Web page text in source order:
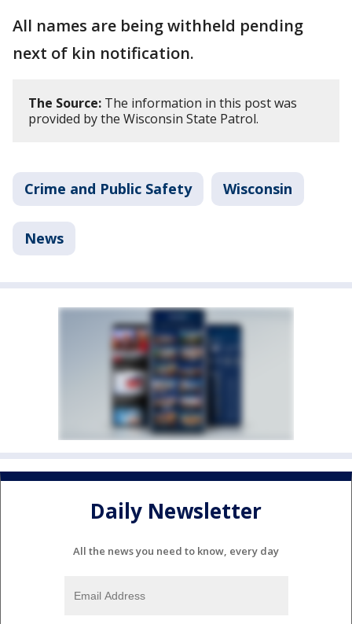
All names are being withheld pending
next of kin notification.
The Source: The information in this post was
provided by the Wisconsin State Patrol.
Crime and Public Safety Wisconsin
News
Daily Newsletter
All the news you need to know, every day